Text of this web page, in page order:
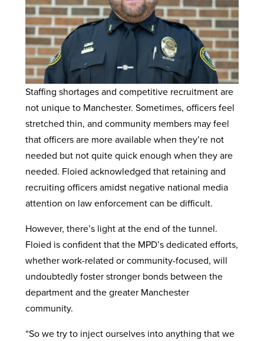
Staffing shortages and competitive recruitment are
not unique to Manchester. Sometimes, officers feel
stretched thin, and community members may feel
that officers are more available when they’re not
needed but not quite quick enough when they are
needed. Floied acknowledged that retaining and
recruiting officers amidst negative national media
attention on law enforcement can be difficult.
However, there’s light at the end of the tunnel.
Floied is confident that the MPD’s dedicated efforts,
whether work-related or community-focused, will
undoubtedly foster stronger bonds between the
department and the greater Manchester
community.
“So we try to inject ourselves into anything that we